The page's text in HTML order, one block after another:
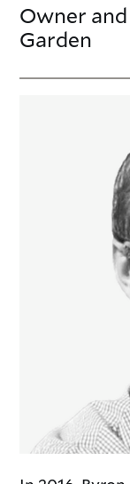
Owner
Garden